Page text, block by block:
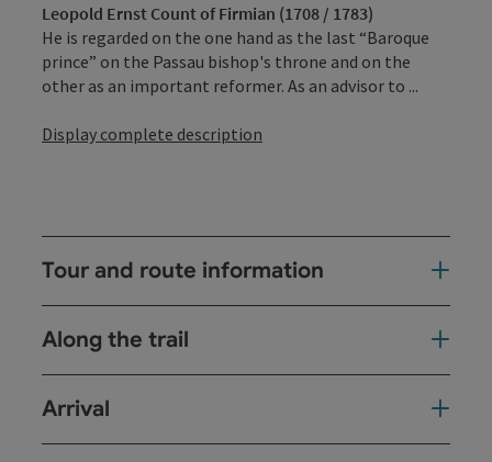
Leopold Ernst Count of Firmian (1708 / 1783)
He is regarded on the one hand as the last “Baroque
prince” on the Passau bishop's throne and on the
other as an important reformer. As an advisor to ...
Display complete description
Tour and route information
Along the trail
Arrival